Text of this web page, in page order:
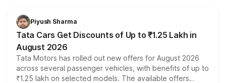
Piyush Sharma
Tata Cars Get Discounts of Up to ₹1.25 Lakh in
August 2026
Tata Motors has rolled out new offers for August 2026
across several passenger vehicles, with benefits of up to
₹1.25 lakh on selected models. The available offers